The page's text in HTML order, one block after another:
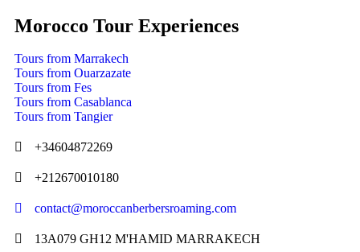
Morocco Tour Experiences
Tours from Marrakech
Tours from Ouarzazate
Tours from Fes
Tours from Casablanca
Tours from Tangier
+34604872269
+212670010180
contact@moroccanberbersroaming.com
13A079 GH12 M'HAMID MARRAKECH